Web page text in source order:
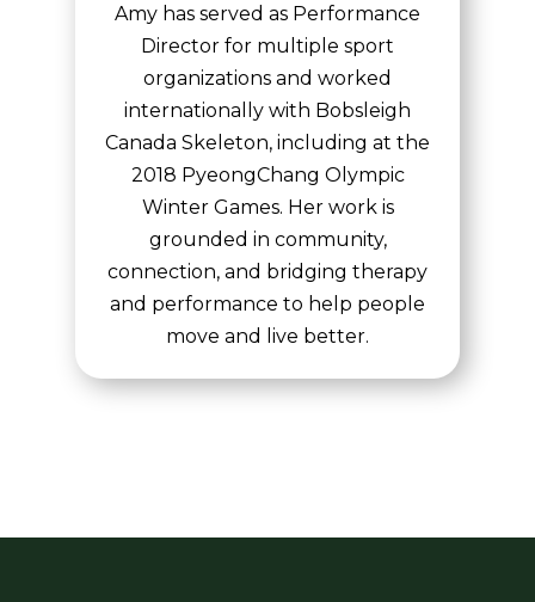
Amy has served as Performance
Director for multiple sport
organizations and worked
internationally with Bobsleigh
Canada Skeleton, including at the
2018 PyeongChang Olympic
Winter Games. Her work is
grounded in community,
connection, and bridging therapy
and performance to help people
move and live better.